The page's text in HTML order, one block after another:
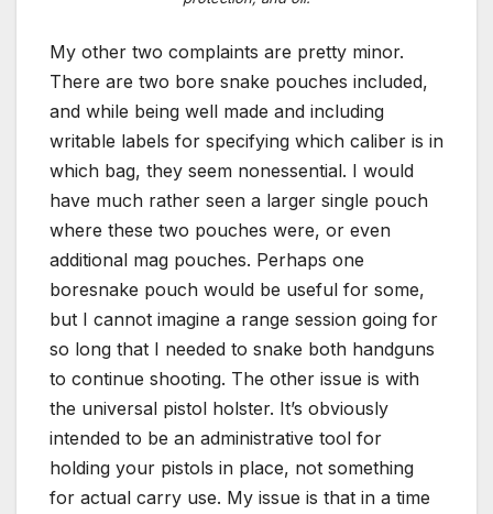
My other two complaints are pretty minor.
There are two bore snake pouches included,
and while being well made and including
writable labels for specifying which caliber is in
which bag, they seem nonessential. I would
have much rather seen a larger single pouch
where these two pouches were, or even
additional mag pouches. Perhaps one
boresnake pouch would be useful for some,
but I cannot imagine a range session going for
so long that I needed to snake both handguns
to continue shooting. The other issue is with
the universal pistol holster. It’s obviously
intended to be an administrative tool for
holding your pistols in place, not something
for actual carry use. My issue is that in a time